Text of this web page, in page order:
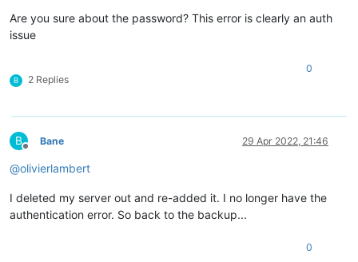
Are you sure about the password? This error is clearly an auth
issue
B 2 Replies
0
B
Offline
Bane 29 Apr 2022, 21:46
@olivierlambert
I deleted my server out and re-added it. I no longer have the
authentication error. So back to the backup...
0